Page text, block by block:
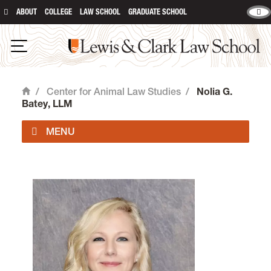
ABOUT COLLEGE LAW SCHOOL GRADUATE SCHOOL
Open Navigation
Lewis & Clark Law School
Home
/ Center for Animal Law Studies /
Nolia G.
Batey, LLM
Animal Law Courses
Degree Programs
Experiential Learning